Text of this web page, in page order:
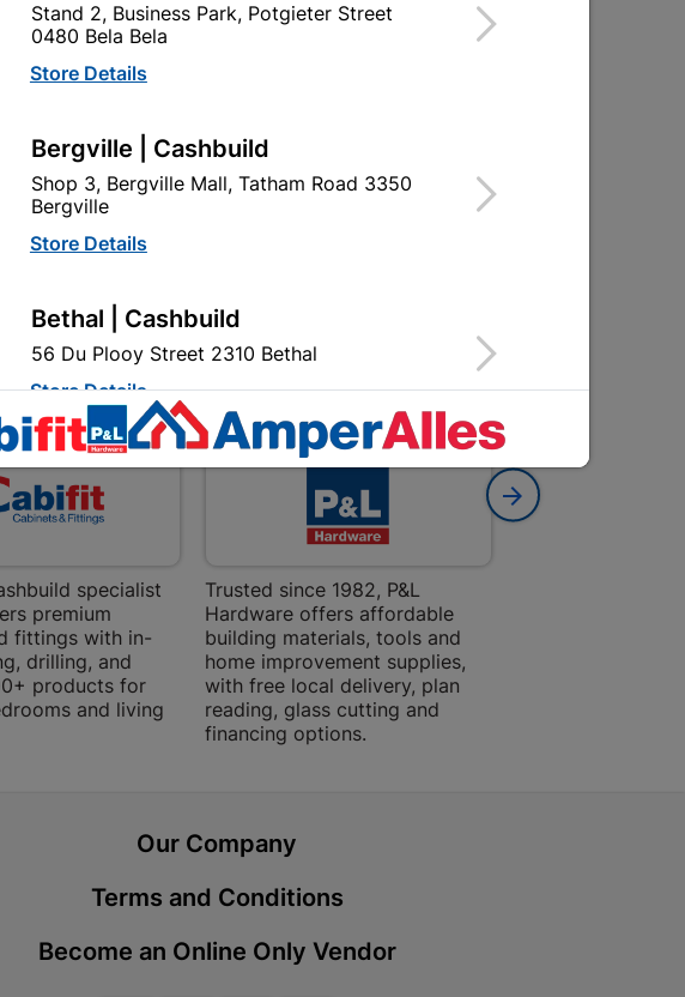
12W ES Rad
specialist
premium
fittings with in-
drilling, and
products for
and living
Trusted since 1982, P&L
Hardware offers affordable
building materials, tools and
home improvement supplies,
with free local delivery, plan
reading, glass cutting and
financing options.
Our Company
Terms and Conditions
Become an Online Only Vendor
Stand 2, Business Park, Potgieter Street
0480 Bela Bela
Store Details
Bergville | Cashbuild
Shop 3, Bergville Mall, Tatham Road 3350
Bergville
Store Details
Bethal | Cashbuild
56 Du Plooy Street 2310 Bethal
Store Details
Bethlehem Mall | Cashbuild
Shop 15, Sechaba Mall, Hospital Road 9701
Bethlehem
Bizana | Cashbuild
Upper Main street 4800 Bizana
Store Details
Store Details
Bochum Plaza, Police Station Road 0790